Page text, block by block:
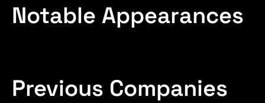
Notable Appearances
Previous Companies